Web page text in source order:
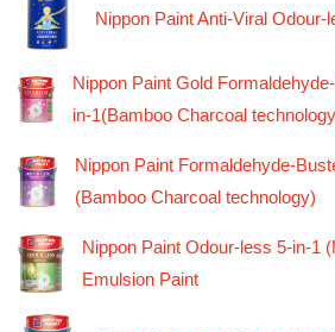
Nippon Paint Anti-Viral Odour-
Nippon Paint Gold
in-1(Bamboo Charcoal
Nippon Paint Formaldehyde-
(Bamboo Charcoal technology)
Nippon Paint Odour-less 5-in-1
Emulsion Paint